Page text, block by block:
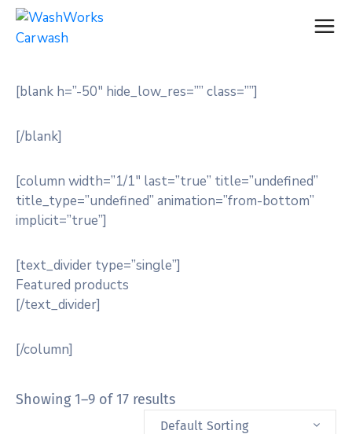
[blank h=”-50″ hide_low_res=”” class=””]
[/blank]
[column width=”1/1″ last=”true” title=”undefined”
title_type=”undefined” animation=”from-bottom”
implicit=”true”]
[text_divider type=”single”]
Featured products
[/text_divider]
[/column]
Showing 1–9 of 17 results
Default Sorting